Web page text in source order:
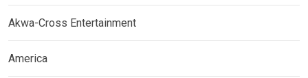
Akwa-Cross Entertainment
America